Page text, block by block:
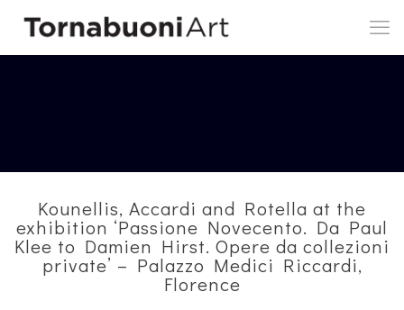
Kounellis, Accardi and Rotella at the
exhibition ‘Passione Novecento. Da Paul
Klee to Damien Hirst. Opere da collezioni
private’ – Palazzo Medici Riccardi,
Florence